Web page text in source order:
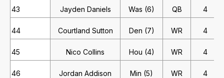
43 Jayden Daniels Was (6) QB 4
44 Courtland Sutton Den (7) WR 4
45 Nico Collins Hou (4) WR 4
46 Jordan Addison Min (5) WR 4